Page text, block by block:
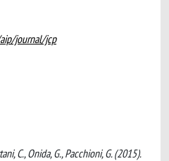
journal/jcp
C., Onida, G., Pacchioni, G. (2015).